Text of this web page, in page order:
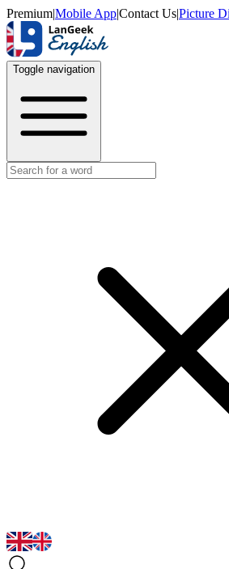
Premium|Mobile App|Contact Us|Picture
Toggle navigation